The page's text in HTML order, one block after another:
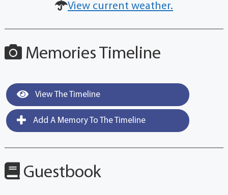
View current weather.
Memories Timeline
View The Timeline
Add A Memory To The Timeline
Guestbook